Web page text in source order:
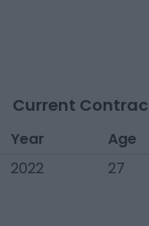
Current
Year Age
2022
27